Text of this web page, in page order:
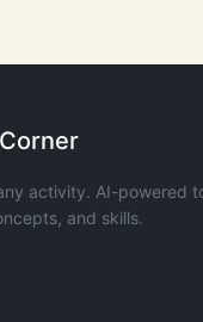
activity. AI-powered
and skills.